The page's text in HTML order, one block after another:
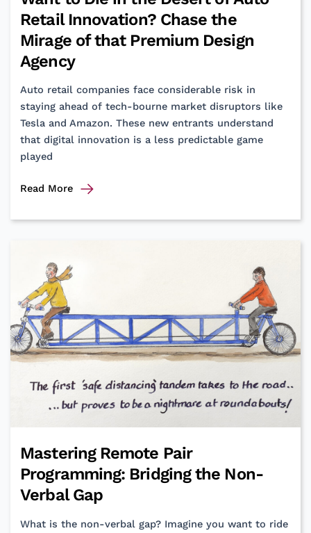
Retail Innovation? Chase the
Mirage of that Premium Design
Agency
Auto retail companies face considerable risk in
staying ahead of tech-bourne market disruptors like
Tesla and Amazon. These new entrants understand
that digital innovation is a less predictable game
played
Want
Die
Desert
Auto
Retail
Innovation?
Chase
Mirage
Design
Agency
Read More
Mastering Remote Pair
Programming: Bridging the Non-
Verbal Gap
What is the non-verbal gap? Imagine you want to ride